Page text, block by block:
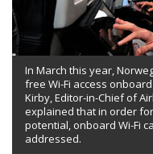
In March this year,
free Wi-Fi access
Kirby, Editor-in-Chief of
explained that in order
potential, onboard Wi-Fi
addressed.